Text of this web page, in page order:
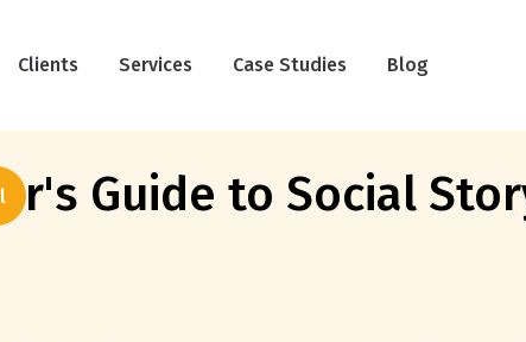
Clients Services Case Studies Blog
Guide to Social